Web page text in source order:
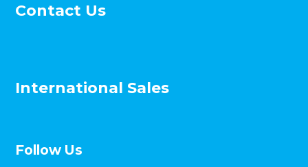
Contact Us
International Sales
Follow Us